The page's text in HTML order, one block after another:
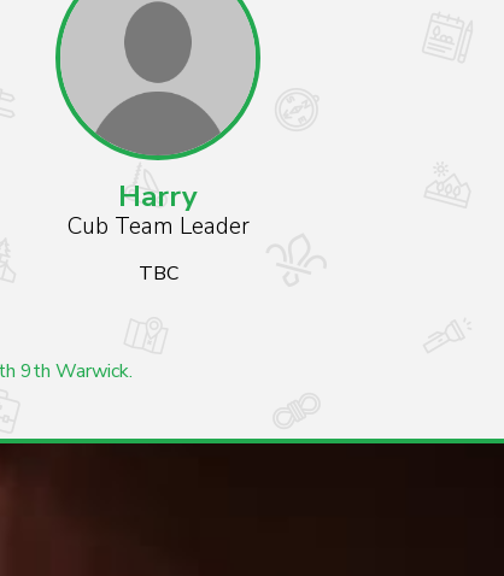
Harry
Cub Team Leader
TBC
9th Warwick.